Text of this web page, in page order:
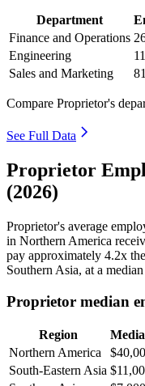
Department
Finance and Operations
Engineering
Sales and Marketing
81
Compare Proprietor's
See Full Data
Proprietor
(2026)
Proprietor's average
in Northern America
pay approximately 4.2x
Southern Asia, at a
Proprietor median
Region
Northern America
South-Eastern Asia